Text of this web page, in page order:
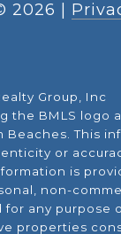
2026
Group, Inc
the BMLS logo
Beaches. This
or
is
non-
for any purpose
properties